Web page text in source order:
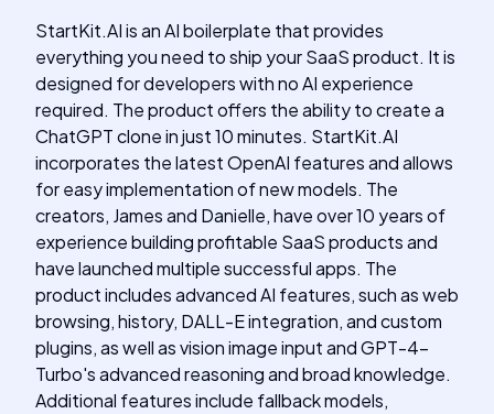
StartKit.AI is an AI boilerplate that provides
everything you need to ship your SaaS product. It is
designed for developers with no AI experience
required. The product offers the ability to create a
ChatGPT clone in just 10 minutes. StartKit.AI
incorporates the latest OpenAI features and allows
for easy implementation of new models. The
creators, James and Danielle, have over 10 years of
experience building profitable SaaS products and
have launched multiple successful apps. The
product includes advanced AI features, such as web
browsing, history, DALL-E integration, and custom
plugins, as well as vision image input and GPT-4-
Turbo's advanced reasoning and broad knowledge.
Additional features include fallback models,